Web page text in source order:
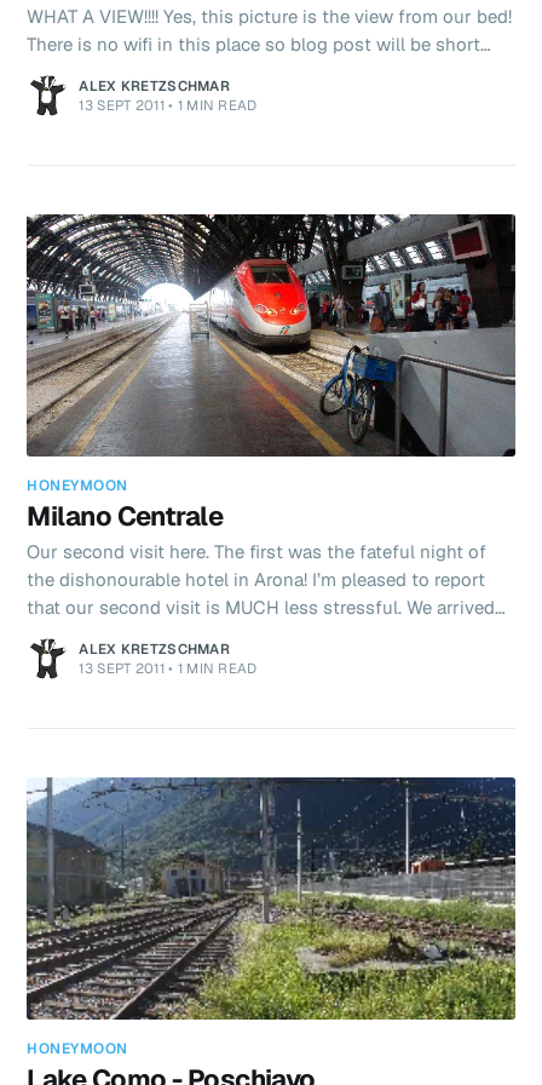
WHAT A VIEW!!!! Yes, this picture is the view from our bed!
There is no wifi in this place so blog post will be short
and sweet later tonight after dinner. Maybe I’ll find some
ALEX KRETZSCHMAR
13 SEPT 2011 • 1 MIN READ
HONEYMOON
Milano Centrale
Our second visit here. The first was the fateful night of
the dishonourable hotel in Arona! I’m pleased to report
that our second visit is MUCH less stressful. We arrived
on time. Bought our seat reservations for €10 each
(compulsory, even with our global pass InterRail ticket).
even has air conditioning! We are travelling 307km
ALEX KRETZSCHMAR
13 SEPT 2011 • 1 MIN READ
HONEYMOON